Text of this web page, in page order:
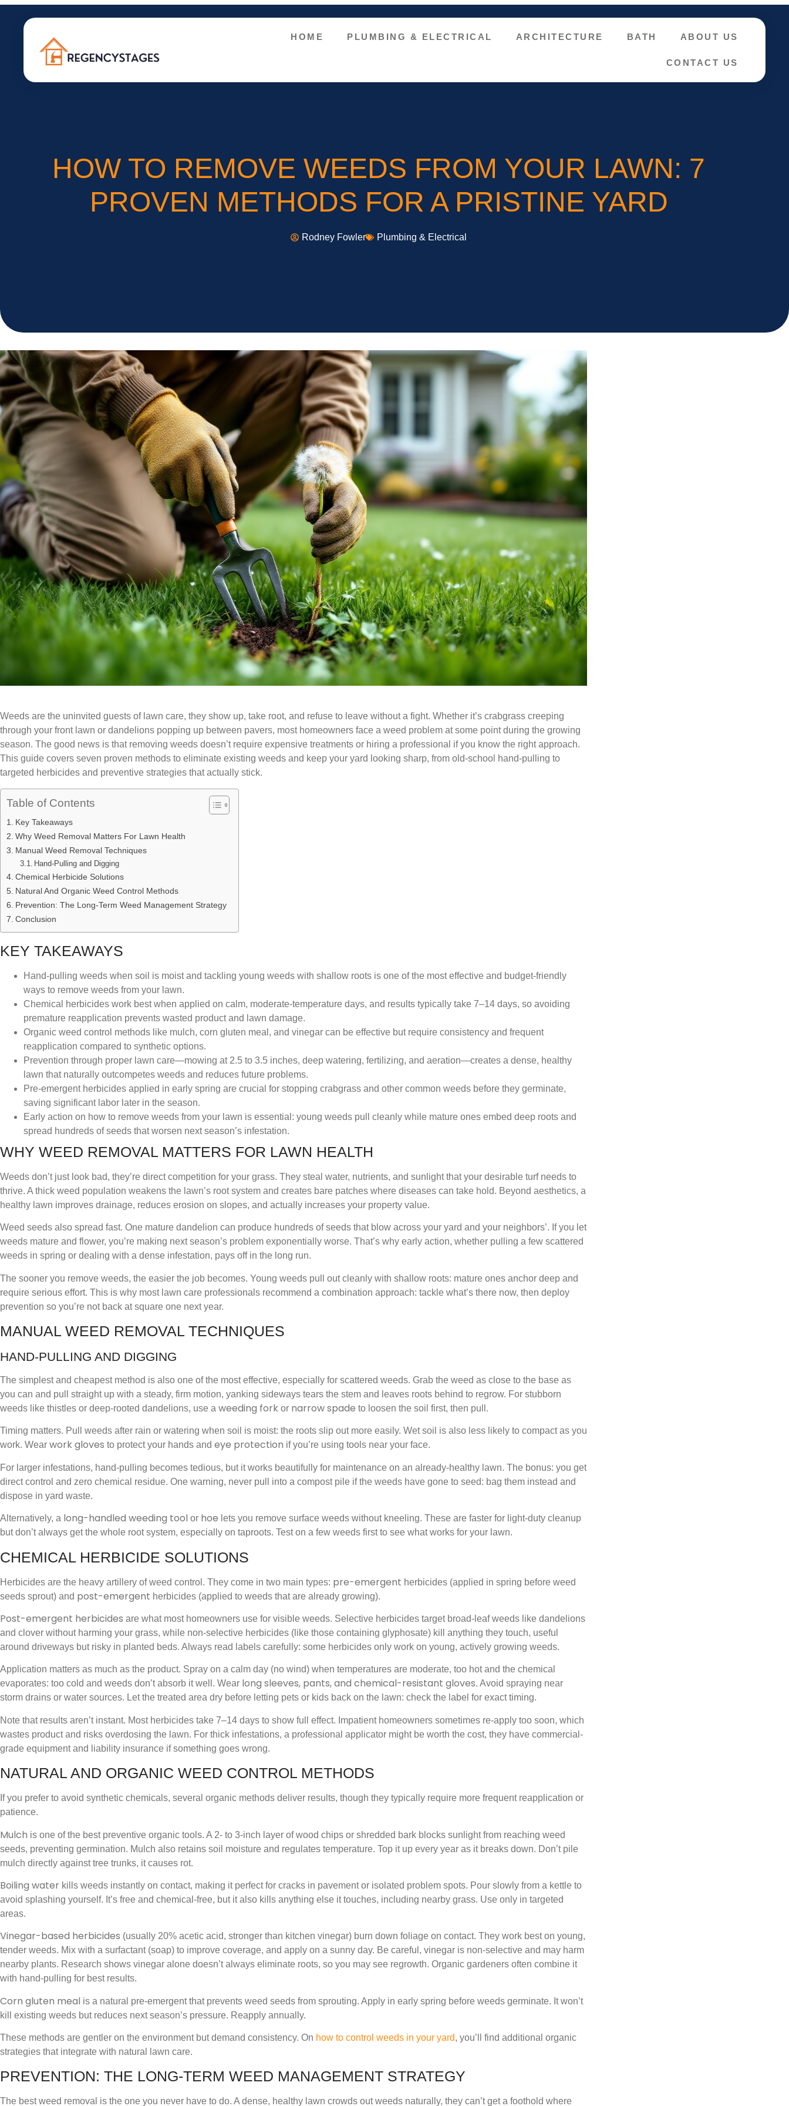
HOME PLUMBING & ELECTRICAL ARCHITECTURE BATH ABOUT US
CONTACT US
HOW TO REMOVE WEEDS FROM YOUR LAWN: 7
PROVEN METHODS FOR A PRISTINE YARD
Rodney Fowler Plumbing & Electrical
Weeds are the uninvited guests of lawn care, they show up, take root, and refuse to leave without a fight. Whether it’s crabgrass creeping
through your front lawn or dandelions popping up between pavers, most homeowners face a weed problem at some point during the growing
season. The good news is that removing weeds doesn’t require expensive treatments or hiring a professional if you know the right approach.
This guide covers seven proven methods to eliminate existing weeds and keep your yard looking sharp, from old-school hand-pulling to
targeted herbicides and preventive strategies that actually stick.
Table of Contents
Key Takeaways
Why Weed Removal Matters For Lawn Health
Manual Weed Removal Techniques
Hand-Pulling and Digging
Chemical Herbicide Solutions
Natural And Organic Weed Control Methods
Prevention: The Long-Term Weed Management Strategy
Conclusion
KEY TAKEAWAYS
Hand-pulling weeds when soil is moist and tackling young weeds with shallow roots is one of the most effective and budget-friendly
ways to remove weeds from your lawn.
Chemical herbicides work best when applied on calm, moderate-temperature days, and results typically take 7–14 days, so avoiding
premature reapplication prevents wasted product and lawn damage.
Organic weed control methods like mulch, corn gluten meal, and vinegar can be effective but require consistency and frequent
reapplication compared to synthetic options.
Prevention through proper lawn care—mowing at 2.5 to 3.5 inches, deep watering, fertilizing, and aeration—creates a dense, healthy
lawn that naturally outcompetes weeds and reduces future problems.
Pre-emergent herbicides applied in early spring are crucial for stopping crabgrass and other common weeds before they germinate,
saving significant labor later in the season.
Early action on how to remove weeds from your lawn is essential: young weeds pull cleanly while mature ones embed deep roots and
spread hundreds of seeds that worsen next season’s infestation.
WHY WEED REMOVAL MATTERS FOR LAWN HEALTH
Weeds don’t just look bad, they’re direct competition for your grass. They steal water, nutrients, and sunlight that your desirable turf needs to
thrive. A thick weed population weakens the lawn’s root system and creates bare patches where diseases can take hold. Beyond aesthetics, a
healthy lawn improves drainage, reduces erosion on slopes, and actually increases your property value.
Weed seeds also spread fast. One mature dandelion can produce hundreds of seeds that blow across your yard and your neighbors’. If you let
weeds mature and flower, you’re making next season’s problem exponentially worse. That’s why early action, whether pulling a few scattered
weeds in spring or dealing with a dense infestation, pays off in the long run.
The sooner you remove weeds, the easier the job becomes. Young weeds pull out cleanly with shallow roots: mature ones anchor deep and
require serious effort. This is why most lawn care professionals recommend a combination approach: tackle what’s there now, then deploy
prevention so you’re not back at square one next year.
MANUAL WEED REMOVAL TECHNIQUES
HAND-PULLING AND DIGGING
The simplest and cheapest method is also one of the most effective, especially for scattered weeds. Grab the weed as close to the base as
you can and pull straight up with a steady, firm motion, yanking sideways tears the stem and leaves roots behind to regrow. For stubborn
weeds like thistles or deep-rooted dandelions, use a weeding fork or narrow spade to loosen the soil first, then pull.
Timing matters. Pull weeds after rain or watering when soil is moist: the roots slip out more easily. Wet soil is also less likely to compact as you
work. Wear work gloves to protect your hands and eye protection if you’re using tools near your face.
For larger infestations, hand-pulling becomes tedious, but it works beautifully for maintenance on an already-healthy lawn. The bonus: you get
direct control and zero chemical residue. One warning, never pull into a compost pile if the weeds have gone to seed: bag them instead and
dispose in yard waste.
Alternatively, a long-handled weeding tool or hoe lets you remove surface weeds without kneeling. These are faster for light-duty cleanup
but don’t always get the whole root system, especially on taproots. Test on a few weeds first to see what works for your lawn.
CHEMICAL HERBICIDE SOLUTIONS
Herbicides are the heavy artillery of weed control. They come in two main types: pre-emergent herbicides (applied in spring before weed
seeds sprout) and post-emergent herbicides (applied to weeds that are already growing).
Post-emergent herbicides are what most homeowners use for visible weeds. Selective herbicides target broad-leaf weeds like dandelions
and clover without harming your grass, while non-selective herbicides (like those containing glyphosate) kill anything they touch, useful
around driveways but risky in planted beds. Always read labels carefully: some herbicides only work on young, actively growing weeds.
Application matters as much as the product. Spray on a calm day (no wind) when temperatures are moderate, too hot and the chemical
evaporates: too cold and weeds don’t absorb it well. Wear long sleeves, pants, and chemical-resistant gloves. Avoid spraying near
storm drains or water sources. Let the treated area dry before letting pets or kids back on the lawn: check the label for exact timing.
Note that results aren’t instant. Most herbicides take 7–14 days to show full effect. Impatient homeowners sometimes re-apply too soon, which
wastes product and risks overdosing the lawn. For thick infestations, a professional applicator might be worth the cost, they have commercial-
grade equipment and liability insurance if something goes wrong.
NATURAL AND ORGANIC WEED CONTROL METHODS
If you prefer to avoid synthetic chemicals, several organic methods deliver results, though they typically require more frequent reapplication or
patience.
Mulch is one of the best preventive organic tools. A 2- to 3-inch layer of wood chips or shredded bark blocks sunlight from reaching weed
seeds, preventing germination. Mulch also retains soil moisture and regulates temperature. Top it up every year as it breaks down. Don’t pile
mulch directly against tree trunks, it causes rot.
Boiling water kills weeds instantly on contact, making it perfect for cracks in pavement or isolated problem spots. Pour slowly from a kettle to
avoid splashing yourself. It’s free and chemical-free, but it also kills anything else it touches, including nearby grass. Use only in targeted
areas.
Vinegar-based herbicides (usually 20% acetic acid, stronger than kitchen vinegar) burn down foliage on contact. They work best on young,
tender weeds. Mix with a surfactant (soap) to improve coverage, and apply on a sunny day. Be careful, vinegar is non-selective and may harm
nearby plants. Research shows vinegar alone doesn’t always eliminate roots, so you may see regrowth. Organic gardeners often combine it
with hand-pulling for best results.
Corn gluten meal is a natural pre-emergent that prevents weed seeds from sprouting. Apply in early spring before weeds germinate. It won’t
kill existing weeds but reduces next season’s pressure. Reapply annually.
These methods are gentler on the environment but demand consistency. On how to control weeds in your yard, you’ll find additional organic
strategies that integrate with natural lawn care.
PREVENTION: THE LONG-TERM WEED MANAGEMENT STRATEGY
The best weed removal is the one you never have to do. A dense, healthy lawn crowds out weeds naturally, they can’t get a foothold where